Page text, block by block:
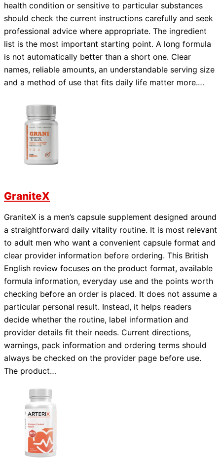
health condition or sensitive to particular substances
should check the current instructions carefully and seek
professional advice where appropriate. The ingredient
list is the most important starting point. A long formula
is not automatically better than a short one. Clear
names, reliable amounts, an understandable serving size
and a method of use that fits daily life matter more.…
GraniteX
GraniteX is a men’s capsule supplement designed around
a straightforward daily vitality routine. It is most relevant
to adult men who want a convenient capsule format and
clear provider information before ordering. This British
English review focuses on the product format, available
formula information, everyday use and the points worth
checking before an order is placed. It does not assume a
particular personal result. Instead, it helps readers
decide whether the routine, label information and
provider details fit their needs. Current directions,
warnings, pack information and ordering terms should
always be checked on the provider page before use.
The product…